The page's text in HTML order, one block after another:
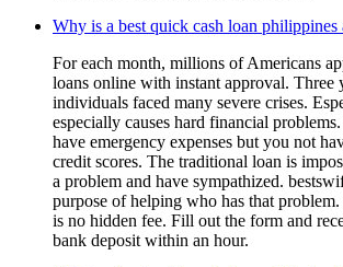
Why is a best quick cash loan philippines
For each month, millions of Americans
loans online with instant approval. Three
individuals faced many severe crises.
especially causes hard financial
have emergency expenses but you not
credit scores. The traditional loan is
a problem and have sympathized.
purpose of helping who has that
is no hidden fee. Fill out the form and
bank deposit within an hour.